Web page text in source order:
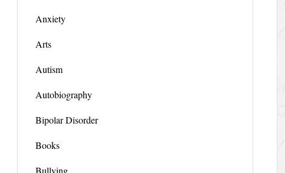
Anxiety
Arts
Autism
Autobiography
Bipolar Disorder
Books
Bullying